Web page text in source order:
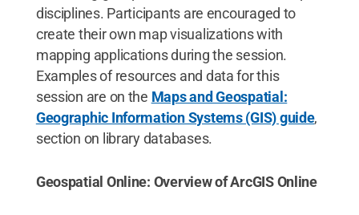
disciplines. Participants are encouraged to
create their own map visualizations with
mapping applications during the session.
Examples of resources and data for this
session are on the Maps and Geospatial:
Geographic Information Systems (GIS) guide,
section on library databases.
Geospatial Online: Overview of ArcGIS Online